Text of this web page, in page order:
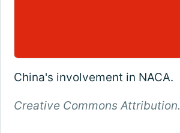
China's involvement in NACA.
Creative Commons Attribution.